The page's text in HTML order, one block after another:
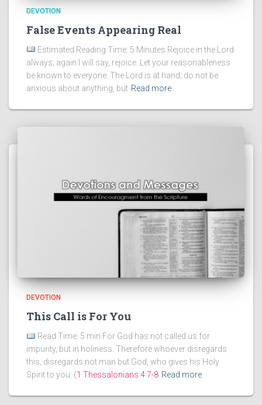
DEVOTION
False Events Appearing Real
Estimated Reading Time: 5 Minutes Rejoice in the Lord
always; again I will say, rejoice. Let your reasonableness
be known to everyone. The Lord is at hand; do not be
anxious about anything, but Read more
DEVOTION
This Call is For You
Read Time: 5 min For God has not called us for
impurity, but in holiness. Therefore whoever disregards
this, disregards not man but God, who gives his Holy
Spirit to you. (1 Thessalonians 4:7-8 Read more